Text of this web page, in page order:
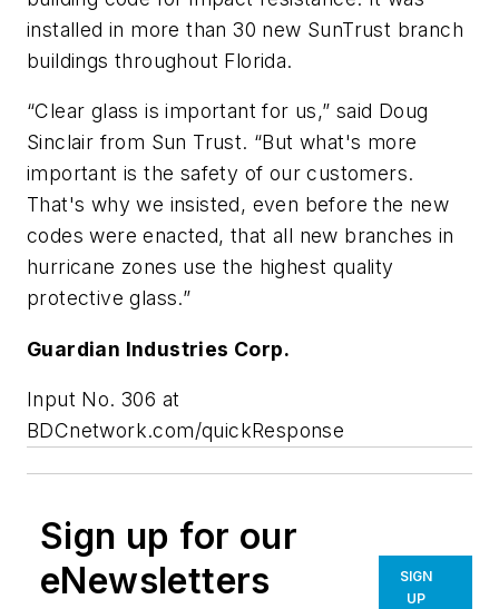
installed in more than 30 new SunTrust branch
buildings throughout Florida.
“Clear glass is important for us,” said Doug
Sinclair from Sun Trust. “But what's more
important is the safety of our customers.
That's why we insisted, even before the new
codes were enacted, that all new branches in
hurricane zones use the highest quality
protective glass.”
Guardian Industries Corp.
Input No. 306 at
BDCnetwork.com/quickResponse
Sign up for our
eNewsletters
SIGN
UP